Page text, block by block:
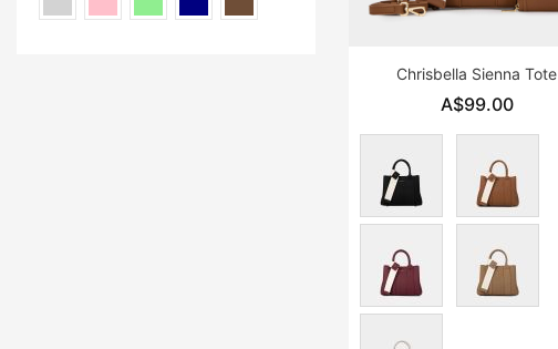
Chrisbella Sienna Tote
A$99.00